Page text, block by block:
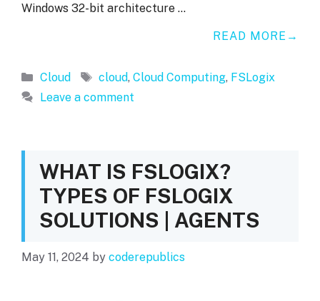
Windows 32-bit architecture …
READ MORE
Categories
Cloud Tags
cloud,Cloud Computing, FSLogix
Leave a comment
WHAT IS FSLOGIX?
TYPES OF FSLOGIX
SOLUTIONS | AGENTS
May 11, 2024 by coderepublics